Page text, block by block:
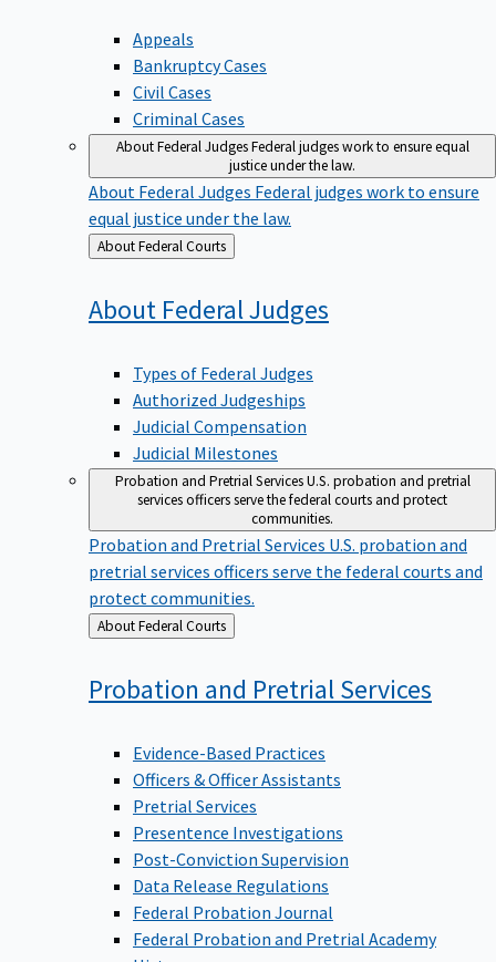
Appeals
Bankruptcy Cases
Civil Cases
Criminal Cases
About Federal JudgesFederal judges work to ensure equal
justice under the law.
About Federal Judges Federal judges work to ensure
equal justice under the law.
Back
to
About Federal Courts
About Federal Judges
Types of Federal Judges
Authorized Judgeships
Judicial Compensation
Judicial Milestones
Probation and Pretrial ServicesU.S. probation and pretrial
services officers serve the federal courts and protect
communities.
Probation and Pretrial Services U.S. probation and
pretrial services officers serve the federal courts and
protect communities.
Back
to
About Federal Courts
Probation and Pretrial Services
Evidence-Based Practices
Officers & Officer Assistants
Pretrial Services
Presentence Investigations
Post-Conviction Supervision
Data Release Regulations
Federal Probation Journal
Federal Probation and Pretrial Academy